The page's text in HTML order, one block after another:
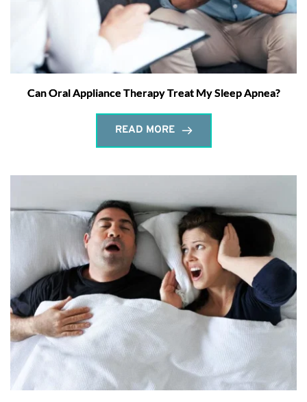
Can Oral Appliance Therapy Treat My Sleep Apnea?
READ MORE